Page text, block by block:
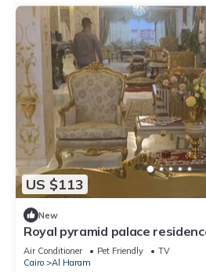
US $113
New
Royal pyramid palace
Air Conditioner Pet Friendly
TV
Cairo
Al Haram